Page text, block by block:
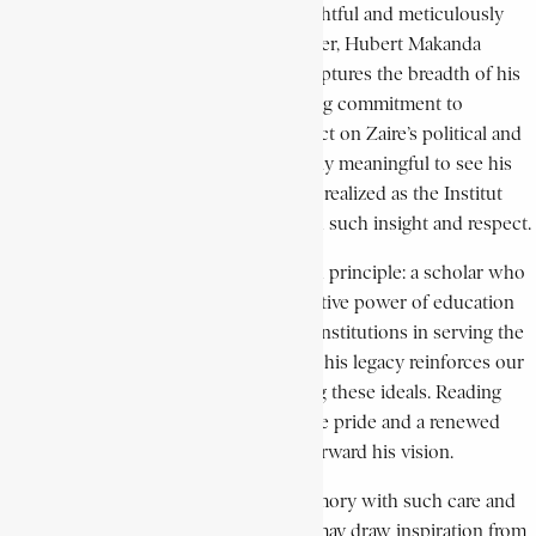
I am deeply moved by your thoughtful and meticulously
researched tribute to our late father, Hubert Makanda
Kabobi. Your work masterfully captures the breadth of his
intellectual journey, his unwavering commitment to
education, and his enduring impact on Zaire’s political and
academic landscape. It is especially meaningful to see his
vision for the École du Parti, later realized as the Institut
Makanda Kabobi, recognized with such insight and respect.
Our father was a man of profound principle: a scholar who
believed deeply in the transformative power of education
and the essential role of national institutions in serving the
people. Your acknowledgment of his legacy reinforces our
family’s commitment to upholding these ideals. Reading
your tribute fills me with immense pride and a renewed
sense of responsibility to carry forward his vision.
Thank you for preserving his memory with such care and
ensuring that future generations may draw inspiration from